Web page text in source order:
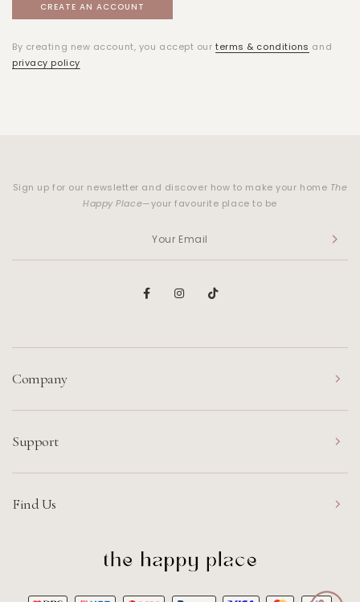
By creating new account, you accept ourterms & conditions and
privacy policy
Sign up for our newsletter and discover how to make your home The
Happy Place—your favourite place to be
Company
Support
Find Us